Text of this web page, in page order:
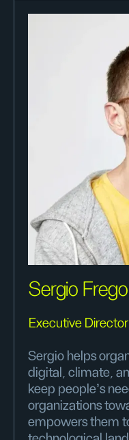
Sergio
Executive Director
Sergio helps
digital, climate,
keep people's
organizations
empowers them